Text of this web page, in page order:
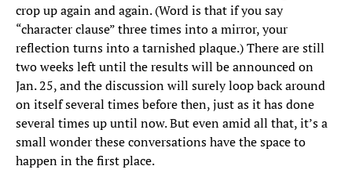
crop up again and again. (Word is that if you say
“character clause” three times into a mirror, your
reflection turns into a tarnished plaque.) There are still
two weeks left until the results will be announced on
Jan. 25, and the discussion will surely loop back around
on itself several times before then, just as it has done
several times up until now. But even amid all that, it’s a
small wonder these conversations have the space to
happen in the first place.